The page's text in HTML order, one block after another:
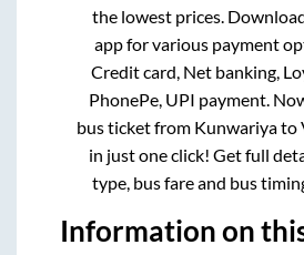
the lowest prices.
app for various payment
Credit card, Net banking,
PhonePe, UPI payment.
bus ticket from Kunwariyato
in just one click! Get full
type, bus fare and bus
Information on